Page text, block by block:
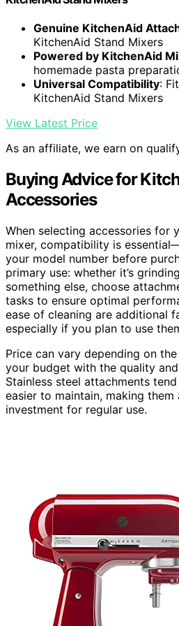
Genuine KitchenAid
KitchenAid Stand Mixers
Powered by KitchenAid
homemade pasta
Universal Compatibility:
KitchenAid Stand Mixers
View Latest Price
As an affiliate, we earn on
Buying Advice for
Accessories
When selecting accessories for
mixer, compatibility is
your model number before
primary use: whether it’s
something else, choose
tasks to ensure optimal
ease of cleaning are additional
especially if you plan to use
Price can vary depending on
your budget with the quality
Stainless steel attachments
easier to maintain, making
investment for regular use.